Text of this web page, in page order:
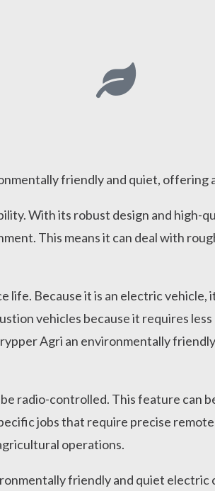
friendly and quiet, offering
With its robust design and high-
This means it can deal with
life. Because it is an electric
vehicles because it requires
Agri an environmentally
radio-controlled. This feature can
jobs that require precise
operations.
friendly and quiet